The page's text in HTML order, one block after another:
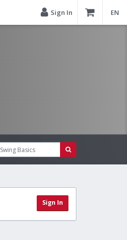
Sign In EN
Sign In